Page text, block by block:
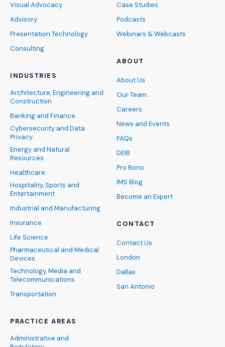
Visual Advocacy
Advisory
Presentation Technology
Consulting
INDUSTRIES
Architecture, Engineering and
Construction
Banking and Finance
Cybersecurity and Data
Privacy
Energy and Natural
Resources
Healthcare
Hospitality, Sports and
Entertainment
Industrial and Manufacturing
Insurance
Life Science
Pharmaceutical and Medical
Devices
Technology, Media and
Telecommunications
Transportation
PRACTICE AREAS
Administrative and
Case Studies
Podcasts
Webinars & Webcasts
ABOUT
About Us
Our Team
Careers
News and Events
FAQs
DEIB
Pro Bono
IMS Blog
Become an Expert
CONTACT
Contact Us
London
Dallas
San Antonio